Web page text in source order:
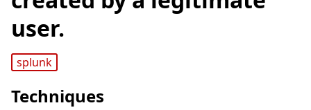
user.
splunk
Techniques